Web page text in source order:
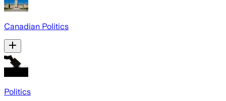
Canadian Politics
Politics